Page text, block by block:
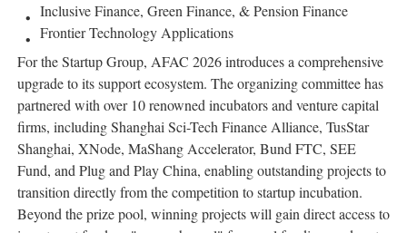
Inclusive Finance, Green Finance, & Pension Finance
Frontier Technology Applications
For the Startup Group, AFAC 2026 introduces a comprehensive
upgrade to its support ecosystem. The organizing committee has
partnered with over 10 renowned incubators and venture capital
firms, including Shanghai Sci-Tech Finance Alliance, TusStar
Shanghai, XNode, MaShang Accelerator, Bund FTC, SEE
Fund, and Plug and Play China, enabling outstanding projects to
transition directly from the competition to startup incubation.
Beyond the prize pool, winning projects will gain direct access to